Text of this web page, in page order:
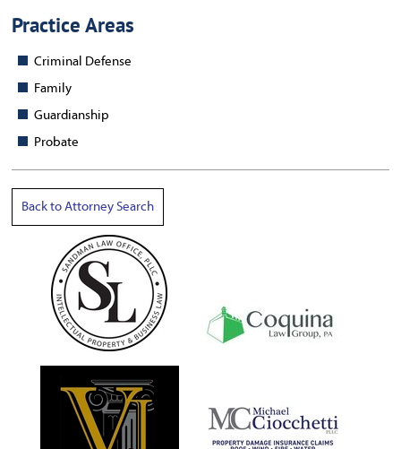
Practice Areas
Criminal Defense
Family
Guardianship
Probate
Back to Attorney Search